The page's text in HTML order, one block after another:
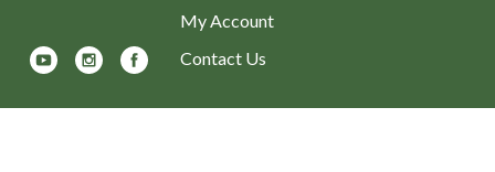
My Account
Contact Us